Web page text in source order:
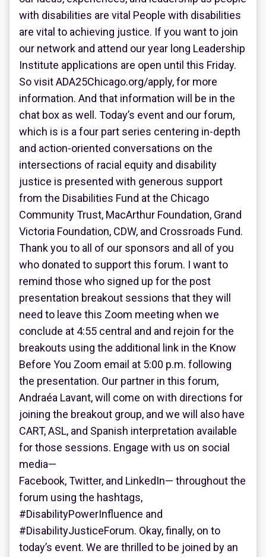
with disabilities are vital People with disabilities
are vital to achieving justice. If you want to join
our network and attend our year long Leadership
Institute applications are open until this Friday.
So visit ADA25Chicago.org/apply, for more
information. And that information will be in the
chat box as well. Today’s event and our forum,
which is is a four part series centering in-depth
and action-oriented conversations on the
intersections of racial equity and disability
justice is presented with generous support
from the Disabilities Fund at the Chicago
Community Trust, MacArthur Foundation, Grand
Victoria Foundation, CDW, and Crossroads Fund.
Thank you to all of our sponsors and all of you
who donated to support this forum. I want to
remind those who signed up for the post
presentation breakout sessions that they will
need to leave this Zoom meeting when we
conclude at 4:55 central and and rejoin for the
breakouts using the additional link in the Know
Before You Zoom email at 5:00 p.m. following
the presentation. Our partner in this forum,
Andraéa Lavant, will come on with directions for
joining the breakout group, and we will also have
CART, ASL, and Spanish interpretation available
for those sessions. Engage with us on social
media—
Facebook, Twitter, and LinkedIn— throughout the
forum using the hashtags,
#DisabilityPowerInfluence and
#DisabilityJusticeForum. Okay, finally, on to
today’s event. We are thrilled to be joined by an